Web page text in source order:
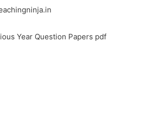
Year Question Papers pdf